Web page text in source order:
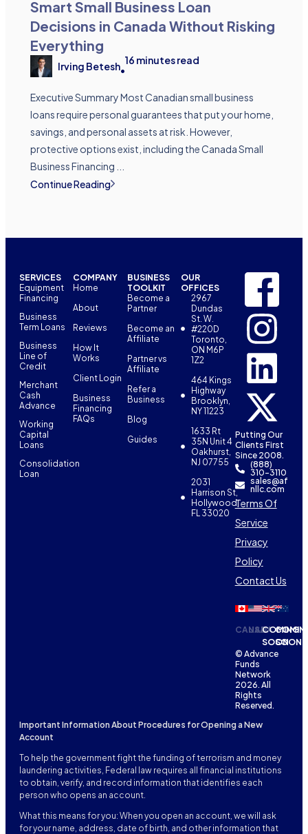
Smart Small Business Loan
Decisions in Canada Without Risking
Everything
Irving Betesh•
16 minutes read
Executive Summary Most Canadian small business
loans require personal guarantees that put your home,
savings, and personal assets at risk. However,
protective options exist, including the Canada Small
Business Financing ...
Continue Reading
SERVICES
Equipment
Financing
Business
Term Loans
Business
Line of
Credit
Merchant
Cash
Advance
Working
Capital
Loans
Consolidation
Loan
COMPANY
Home
About
Reviews
How It
Works
Client Login
Business
Financing
FAQs
BUSINESS
TOOLKIT
Become a
Partner
Become an
Affiliate
Partner vs
Affiliate
Refer a
Business
Blog
Guides
OUR
OFFICES
2967
Dundas
St. W.
#220D
Toronto,
ON M6P
1Z2
464 Kings
Highway
Brooklyn,
NY 11223
1633 Rt
35N Unit 4
Oakhurst,
NJ 07755
2031
Harrison St,
Hollywood,
FL 33020
Putting Our
Clients First
Since 2008.
(888)
310-3110
sales@af
nllc.com
Terms Of
Service
Privacy
Policy
Contact Us
CANADA
USACOMING
SOONSOON
© Advance
Funds
Network
2026. All
Rights
Reserved.
Important Information About Procedures for Opening a New
Account
To help the government fight the funding of terrorism and money
laundering activities, Federal law requires all financial institutions
to obtain, verify, and record information that identifies each
person who opens an account.
What this means for you: When you open an account, we will ask
for your name, address, date of birth, and other information that